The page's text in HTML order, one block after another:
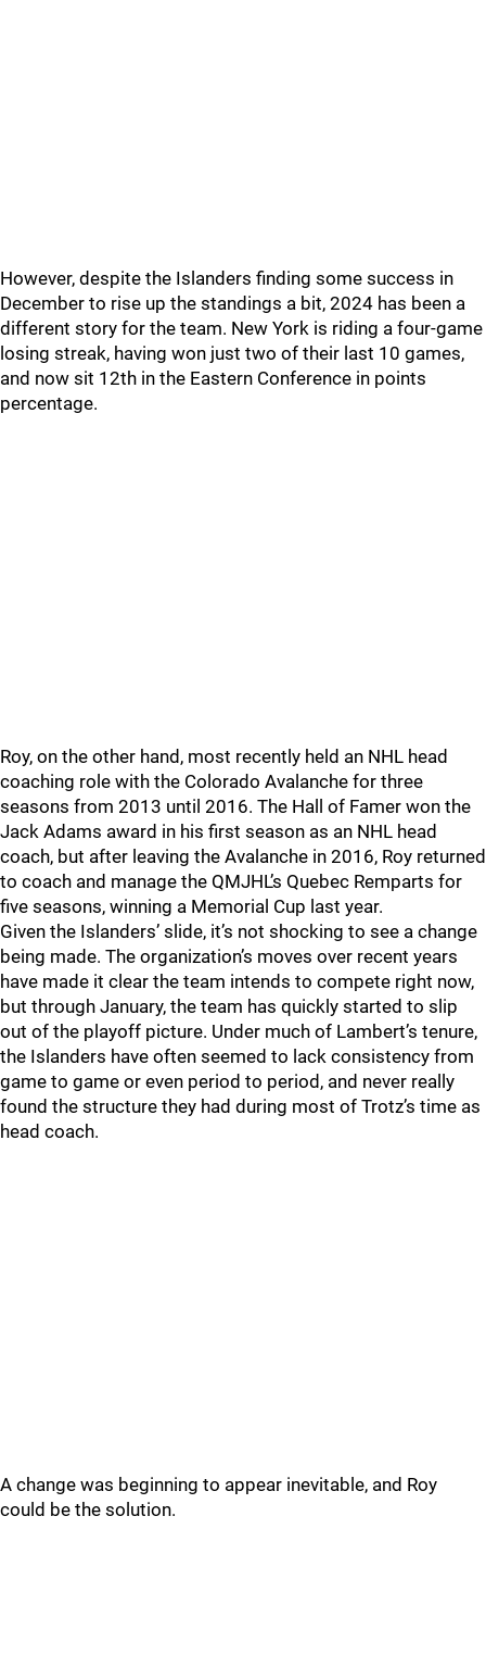
However, despite the Islanders finding some success in
December to rise up the standings a bit, 2024 has been a
different story for the team. New York is riding a four-game
losing streak, having won just two of their last 10 games,
and now sit 12th in the Eastern Conference in points
percentage.
Roy, on the other hand, most recently held an NHL head
coaching role with the Colorado Avalanche for three
seasons from 2013 until 2016. The Hall of Famer won the
Jack Adams award in his first season as an NHL head
coach, but after leaving the Avalanche in 2016, Roy returned
to coach and manage the QMJHL’s Quebec Remparts for
five seasons, winning a Memorial Cup last year.
Given the Islanders’ slide, it’s not shocking to see a change
being made. The organization’s moves over recent years
have made it clear the team intends to compete right now,
but through January, the team has quickly started to slip
out of the playoff picture. Under much of Lambert’s tenure,
the Islanders have often seemed to lack consistency from
game to game or even period to period, and never really
found the structure they had during most of Trotz’s time as
head coach.
A change was beginning to appear inevitable, and Roy
could be the solution.